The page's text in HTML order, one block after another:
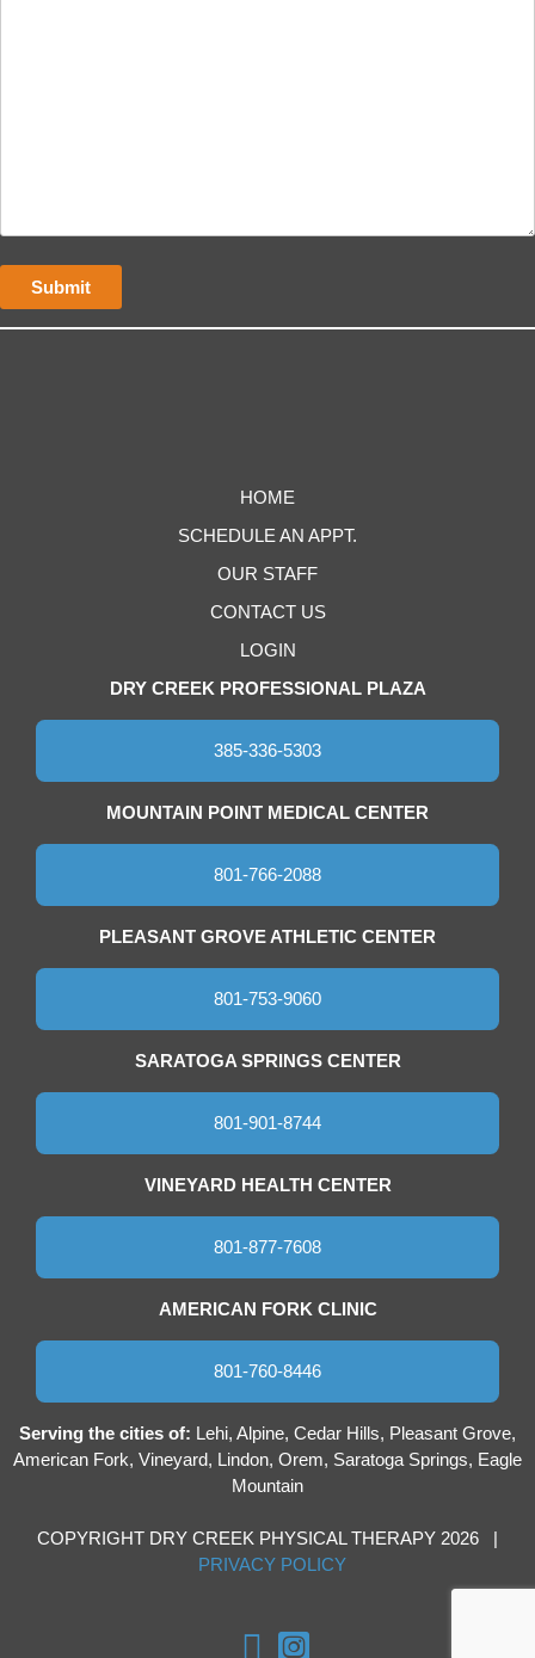
HOME
SCHEDULE AN APPT.
OUR STAFF
CONTACT US
LOGIN
DRY CREEK PROFESSIONAL PLAZA
385-336-5303
MOUNTAIN POINT MEDICAL CENTER
801-766-2088
PLEASANT GROVE ATHLETIC CENTER
801-753-9060
SARATOGA SPRINGS CENTER
801-901-8744
VINEYARD HEALTH CENTER
801-877-7608
AMERICAN FORK CLINIC
801-760-8446
Serving the cities of: Lehi, Alpine, Cedar Hills, Pleasant Grove,
American Fork, Vineyard, Lindon, Orem, Saratoga Springs, Eagle
Mountain
COPYRIGHT DRY CREEK PHYSICAL THERAPY 2026 |
PRIVACY POLICY